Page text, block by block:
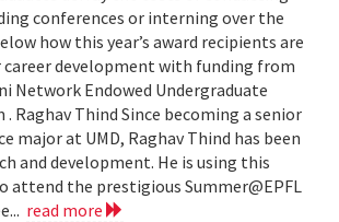
conferences or interning over the
how this year’s award recipients are
development with funding from
Network Endowed Undergraduate
. Raghav Thind Since becoming a senior
major at UMD, Raghav Thind has been
and development. He is using this
attend the prestigious Summer@EPFL
read more